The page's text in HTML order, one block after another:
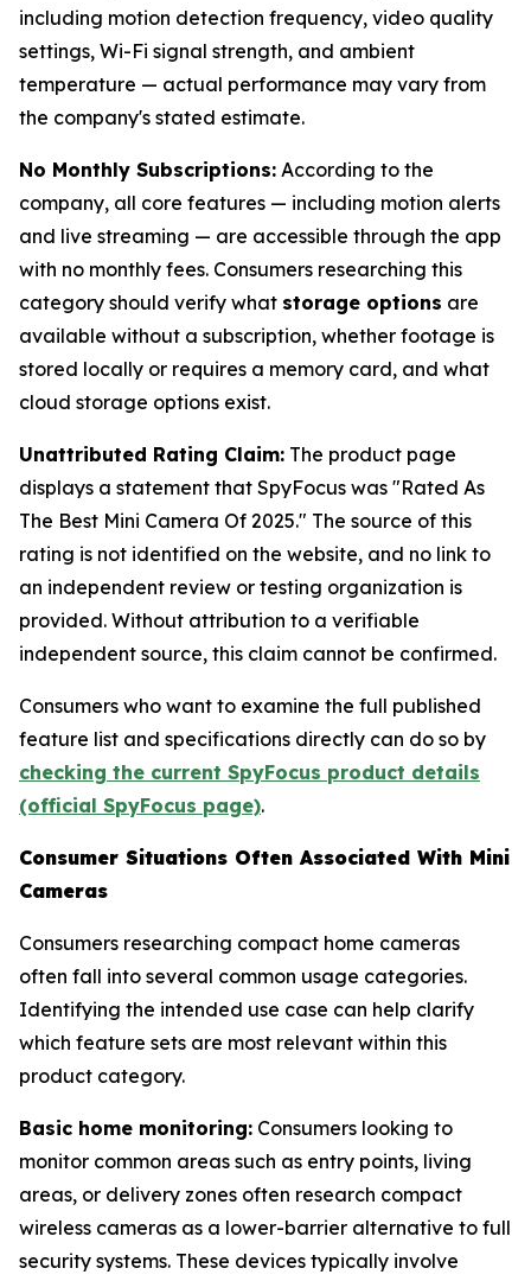
including motion detection frequency, video quality
settings, Wi-Fi signal strength, and ambient
temperature — actual performance may vary from
the company's stated estimate.
No Monthly Subscriptions: According to the
company, all core features — including motion alerts
and live streaming — are accessible through the app
with no monthly fees. Consumers researching this
category should verify what storage options are
available without a subscription, whether footage is
stored locally or requires a memory card, and what
cloud storage options exist.
Unattributed Rating Claim: The product page
displays a statement that SpyFocus was "Rated As
The Best Mini Camera Of 2025." The source of this
rating is not identified on the website, and no link to
an independent review or testing organization is
provided. Without attribution to a verifiable
independent source, this claim cannot be confirmed.
Consumers who want to examine the full published
feature list and specifications directly can do so by
checking the current SpyFocus product details
(official SpyFocus page).
Consumer Situations Often Associated With Mini
Cameras
Consumers researching compact home cameras
often fall into several common usage categories.
Identifying the intended use case can help clarify
which feature sets are most relevant within this
product category.
Basic home monitoring: Consumers looking to
monitor common areas such as entry points, living
areas, or delivery zones often research compact
wireless cameras as a lower-barrier alternative to full
security systems. These devices typically involve